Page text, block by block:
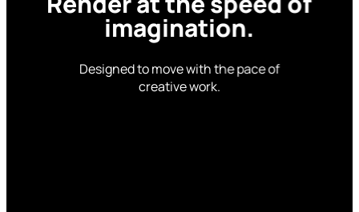
imagination.
Designed to move with the pace of
creative work.